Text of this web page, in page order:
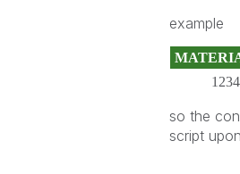
example
so the
script